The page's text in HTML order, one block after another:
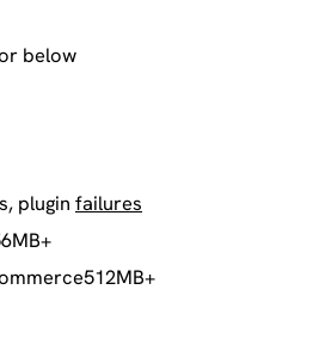
below
plugin failures
512MB+